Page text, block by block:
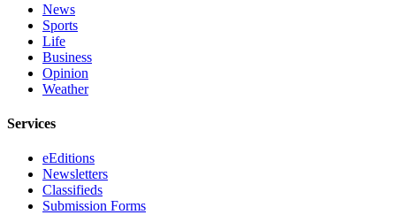
News
Sports
Life
Business
Opinion
Weather
Services
eEditions
Newsletters
Classifieds
Submission Forms